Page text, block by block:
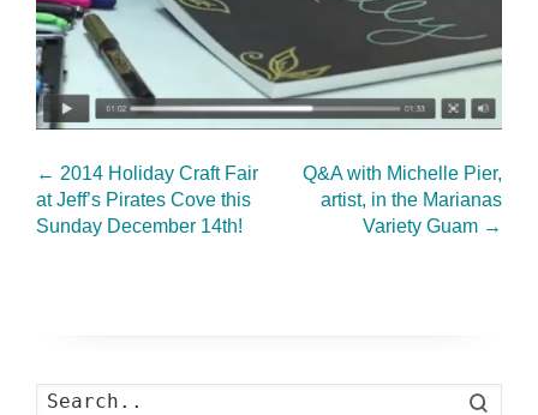
← 2014 Holiday Craft Fair
at Jeff’s Pirates Cove this
Sunday December 14th!
Q&A with Michelle Pier,
artist, in the Marianas
Variety Guam →